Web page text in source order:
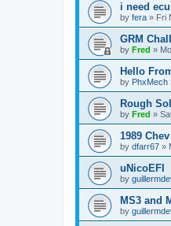
i need
by fera » Fri
GRM
by Fred »
Hello
by PhxMech
Rough
by Fred »
1989
by dfarr67 »
uNicoEFI
by
MS3 and
by